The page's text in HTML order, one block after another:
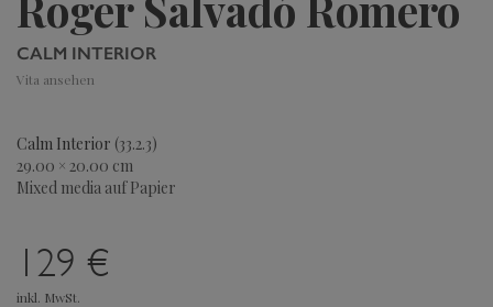
CALM INTERIOR
Vita ansehen
Calm Interior (33.2.3)
29.00 × 20.00 cm
Mixed media auf Papier
129 €
inkl. MwSt.